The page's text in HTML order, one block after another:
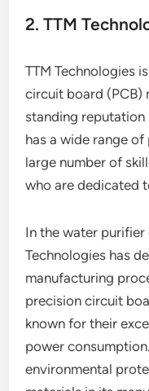
2. TTM
TTM Technologies
circuit board (PCB)
standing
has a wide range
large number of
who are dedicated
In the water purifier
Technologies has
manufacturing
precision circuit
known for their
power
environmental